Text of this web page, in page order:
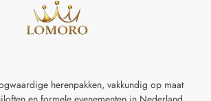
herenpakken, vakkundig op maat